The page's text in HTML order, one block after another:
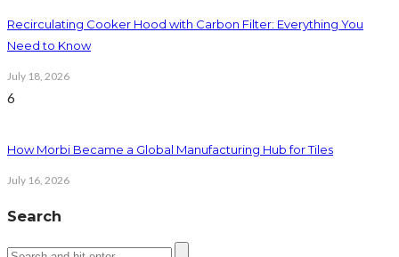
Recirculating Cooker Hood with Carbon Filter: Everything You
Need to Know
July 18, 2026
6
How Morbi Became a Global Manufacturing Hub for Tiles
July 16, 2026
Search